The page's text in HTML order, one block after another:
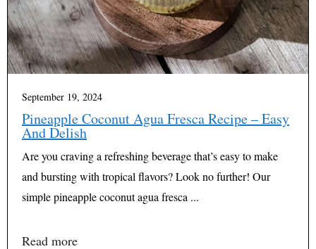
September 19, 2024
Pineapple Coconut Agua Fresca Recipe – Easy
And Delish
Are you craving a refreshing beverage that’s easy to make
and bursting with tropical flavors? Look no further! Our
simple pineapple coconut agua fresca ...
Read more